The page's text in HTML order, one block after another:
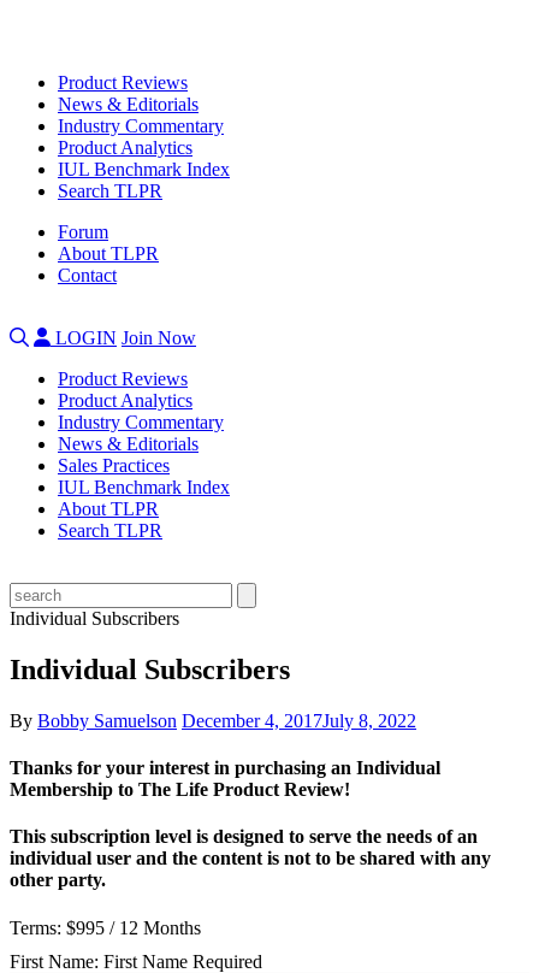
Product Reviews
News & Editorials
Industry Commentary
Product Analytics
IUL Benchmark Index
Search TLPR
Forum
About TLPR
Contact
LOGIN Join Now
Product Reviews
Product Analytics
Industry Commentary
News & Editorials
Sales Practices
IUL Benchmark Index
About TLPR
Search TLPR
Individual Subscribers
Individual Subscribers
By Bobby Samuelson December 4, 2017July 8, 2022
Thanks for your interest in purchasing an Individual
Membership to The Life Product Review!
This subscription level is designed to serve the needs of an
individual user and the content is not to be shared with any
other party.
Terms: $995 / 12 Months
First Name: First Name Required